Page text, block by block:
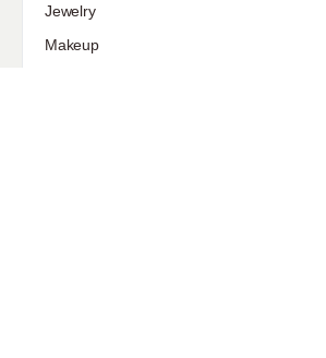
Jewelry
Makeup